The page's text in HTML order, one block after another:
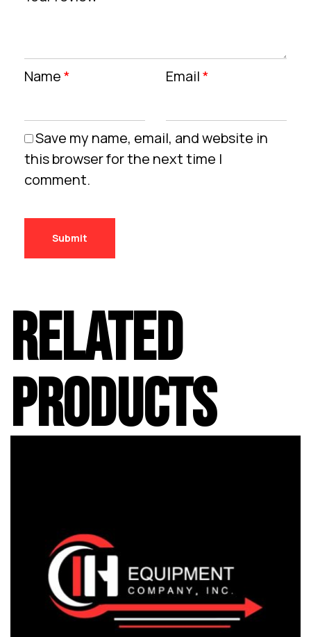
Name* Email*
Save my name, email, and website in
this browser for the next time I
comment.
RELATED
PRODUCTS